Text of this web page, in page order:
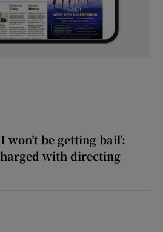
be getting bail’:
with directing